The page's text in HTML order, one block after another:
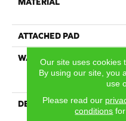
ATTACHED PAD
WARRANTY
DESCRIPTION
Our site uses cookies
By using our site, you
use
Please read our
conditions